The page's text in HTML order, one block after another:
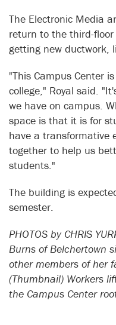
The Electronic Media
return to the third-
getting new ductwork,
"This Campus Center
college," Royal said.
we have on campus.
space is that it is for
have a transformative
together to help us
students."
The building is
semester.
PHOTOS by CHRIS
Burns of Belchertown
other members of her
(Thumbnail) Workers
the Campus Center